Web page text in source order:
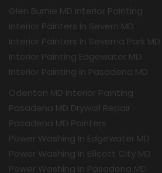
Glen Burnie MD Interior Painting
Interior Painters In Severn MD
Interior Painters In Severna Park MD
Interior Painting Edgewater MD
Interior Painting in Pasadena MD
Odenton MD Interior Painting
Pasadena MD Drywall Repair
Pasadena MD Painters
Power Washing In Edgewater MD
Power Washing In Ellicott City MD
Power Washing In Pasadena MD